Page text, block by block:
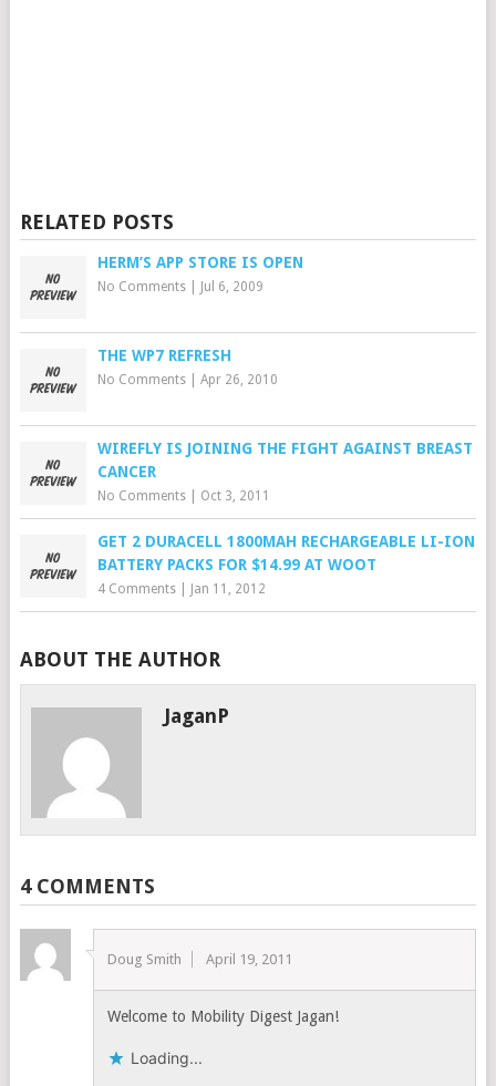
RELATED POSTS
HERM’S APP STORE IS OPEN
No Comments| Jul 6, 2009
THE WP7 REFRESH
No Comments| Apr 26, 2010
WIREFLY IS JOINING THE FIGHT AGAINST BREAST
CANCER
No Comments| Oct 3, 2011
GET 2 DURACELL 1800MAH RECHARGEABLE LI-ION
BATTERY PACKS FOR $14.99 AT WOOT
4 Comments| Jan 11, 2012
ABOUT THE AUTHOR
JaganP
4 COMMENTS
Doug Smith April 19, 2011
Welcome to Mobility Digest Jagan!
Loading...